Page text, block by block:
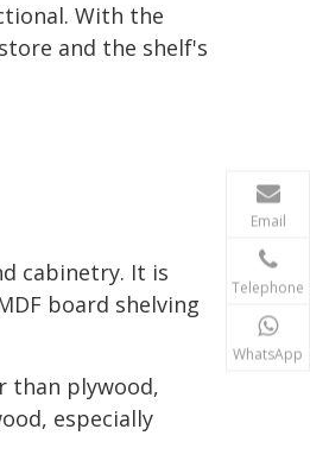
With the
and the shelf's
cabinetry. It is
board shelving
than plywood,
especially
Email
Telephone
WhatsApp